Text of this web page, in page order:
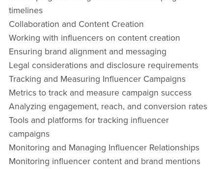
timelines
Collaboration and Content Creation
Working with influencers on content creation
Ensuring brand alignment and messaging
Legal considerations and disclosure requirements
Tracking and Measuring Influencer Campaigns
Metrics to track and measure campaign success
Analyzing engagement, reach, and conversion rates
Tools and platforms for tracking influencer
campaigns
Monitoring and Managing Influencer Relationships
Monitoring influencer content and brand mentions